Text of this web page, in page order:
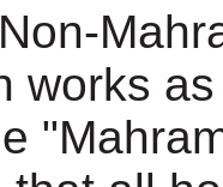
works